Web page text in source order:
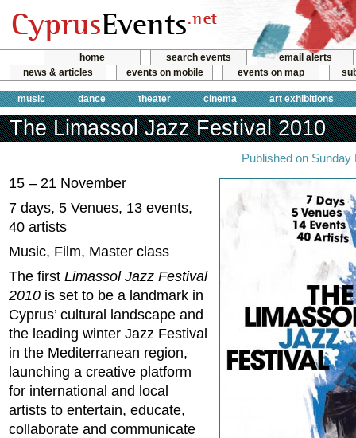
home search events
email alerts
news & articles
events on mobile events on map
music dance theater cinema art exhibitions
The Limassol Jazz Festival 2010
Published on
15 – 21 November
7 days, 5 Venues, 13 events,
40 artists
Music, Film, Master class
The first Limassol Jazz Festival
2010 is set to be a landmark in
Cyprus’ cultural landscape and
the leading winter Jazz Festival
in the Mediterranean region,
launching a creative platform
for international and local
artists to entertain, educate,
collaborate and communicate